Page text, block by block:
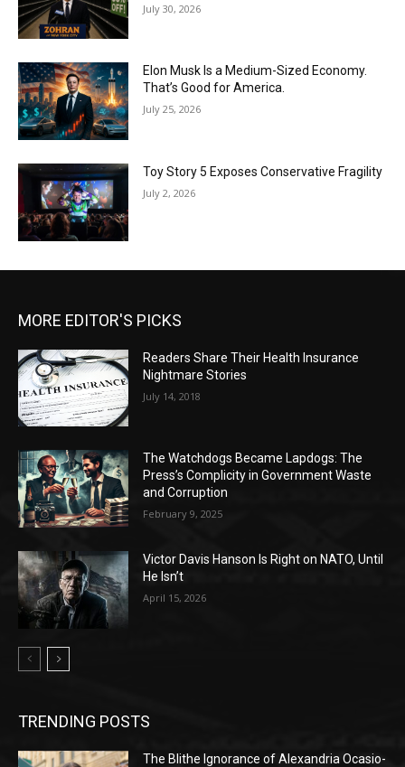
July 30, 2026
Elon Musk Is a Medium-Sized Economy.
That’s Good for America.
July 25, 2026
Toy Story 5 Exposes Conservative Fragility
July 2, 2026
MORE EDITOR'S PICKS
Readers Share Their Health Insurance
Nightmare Stories
July 14, 2018
The Watchdogs Became Lapdogs: The
Press’s Complicity in Government Waste
and Corruption
February 9, 2025
Victor Davis Hanson Is Right on NATO, Until
He Isn’t
April 15, 2026
TRENDING POSTS
The Blithe Ignorance of Alexandria Ocasio-